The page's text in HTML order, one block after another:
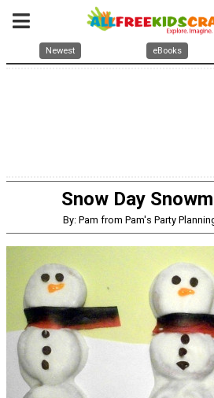
Newest eBooks
Snow Day
By: Pam from Pam's Party